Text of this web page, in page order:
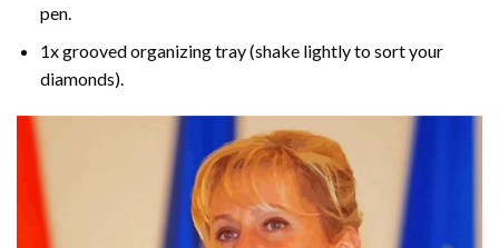
pen.
1x grooved organizing tray (shake lightly to sort your
diamonds).